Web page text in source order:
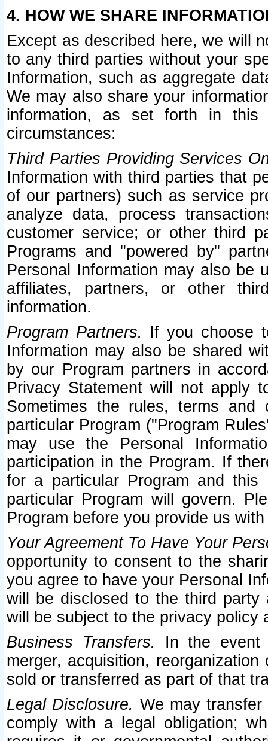
4. HOW WE SHARE
Except as described here, we will
to any third parties without your
Information, such as aggregate
We may also share your
information, as set forth in this
circumstances:
Third Parties Providing Services
Information with third parties that
of our partners) such as service
analyze data, process
customer service; or other third
Programs and "powered by"
Personal Information may also be
affiliates, partners, or other
information.
Program Partners. If you choose
Information may also be shared
by our Program partners in
Privacy Statement will not apply
Sometimes the rules, terms
particular Program ("Program
may use the Personal
participation in the Program. If
for a particular Program and
particular Program will govern.
Program before you provide us
Your Agreement To Have Your
opportunity to consent to the
you agree to have your Personal
will be disclosed to the third party
will be subject to the privacy policy
Business Transfers.
In the event
merger, acquisition,
sold or transferred as part of that
Legal Disclosure. We may
comply with a legal obligation;